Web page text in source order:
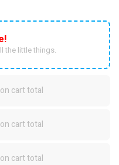
the little things.
on cart total
on cart total
on cart total